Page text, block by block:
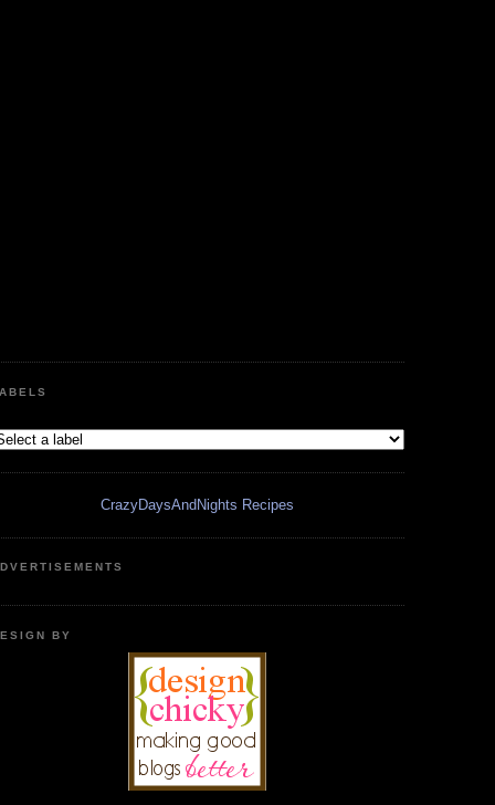
CrazyDaysAndNights Recipes
BY